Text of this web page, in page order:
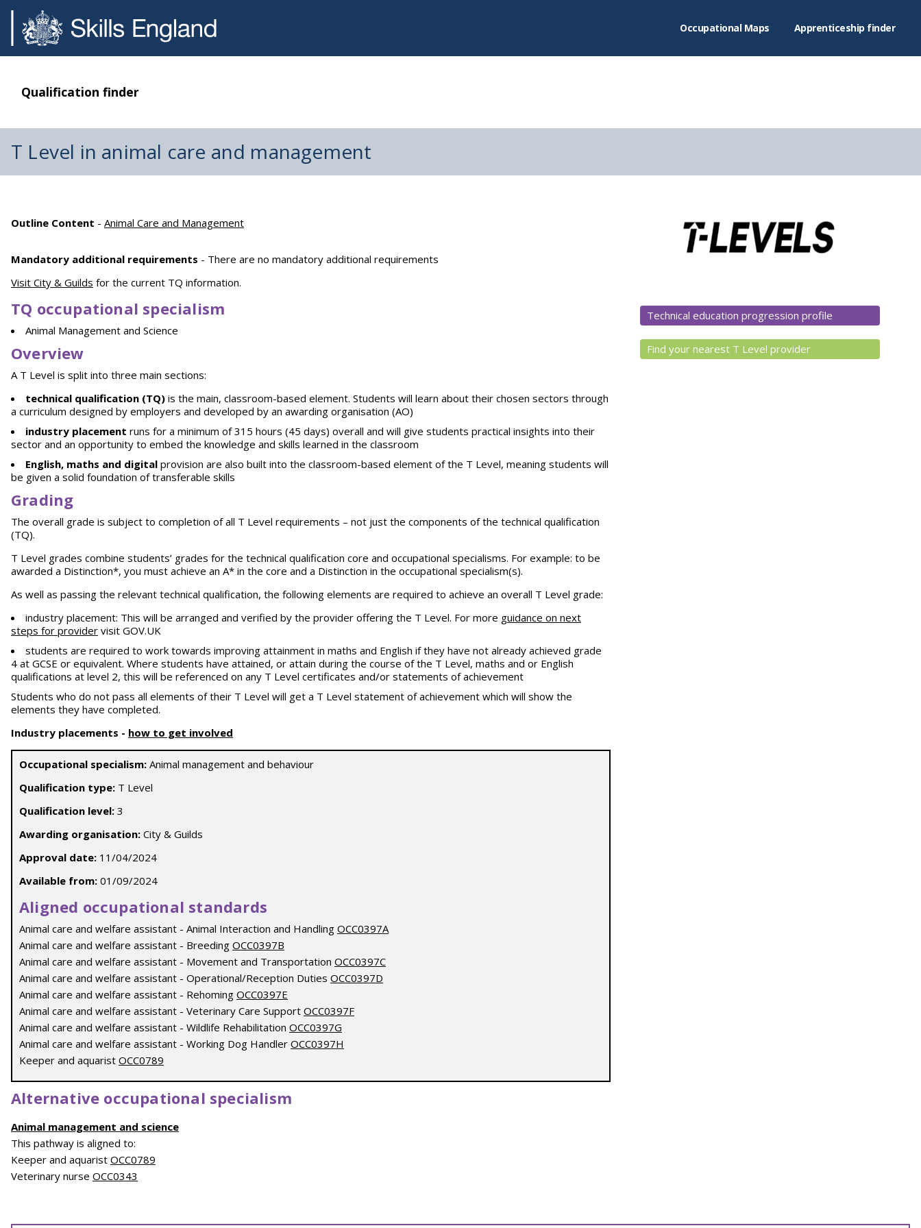
Occupational Maps Apprenticeship finder
Qualification finder
T Level in animal care and management
Outline Content - Animal Care and Management
Mandatory additional requirements - There are no mandatory additional requirements​
Visit City & Guilds for the current TQ information.
TQ occupational specialism
Animal Management and Science
Overview
A T Level is split into three main sections:
technical qualification (TQ) is the main, classroom-based element. Students will learn about their chosen sectors through
a curriculum designed by employers and developed by an awarding organisation (AO)
industry placement runs for a minimum of 315 hours (45 days) overall and will give students practical insights into their
sector and an opportunity to embed the knowledge and skills learned in the classroom
English, maths and digital provision are also built into the classroom-based element of the T Level, meaning students will
be given a solid foundation of transferable skills
Grading
The overall grade is subject to completion of all T Level requirements – not just the components of the technical qualification
(TQ).
T Level grades combine students’ grades for the technical qualification core and occupational specialisms. For example: to be
awarded a Distinction*, you must achieve an A* in the core and a Distinction in the occupational specialism(s).
As well as passing the relevant technical qualification, the following elements are required to achieve an overall T Level grade:
industry placement: This will be arranged and verified by the provider offering the T Level. For more guidance on next
steps for provider visit GOV.UK
students are required to work towards improving attainment in maths and English if they have not already achieved grade
4 at GCSE or equivalent. Where students have attained, or attain during the course of the T Level, maths and or English
qualifications at level 2, this will be referenced on any T Level certificates and/or statements of achievement
Students who do not pass all elements of their T Level will get a T Level statement of achievement which will show the
elements they have completed.
Industry placements - how to get involved
Occupational specialism: Animal management and behaviour
Qualification type: T Level
Qualification level: 3
Awarding organisation: City & Guilds
Approval date: 11/04/2024
Available from: 01/09/2024
Aligned occupational standards
Animal care and welfare assistant - Animal Interaction and Handling OCC0397A
Animal care and welfare assistant - Breeding OCC0397B
Animal care and welfare assistant - Movement and Transportation OCC0397C
Animal care and welfare assistant - Operational/Reception Duties OCC0397D
Animal care and welfare assistant - Rehoming OCC0397E
Animal care and welfare assistant - Veterinary Care Support OCC0397F
Animal care and welfare assistant - Wildlife Rehabilitation OCC0397G
Animal care and welfare assistant - Working Dog Handler OCC0397H
Keeper and aquarist OCC0789
Alternative occupational specialism
Animal management and science
This pathway is aligned to:
Keeper and aquarist OCC0789
Veterinary nurse OCC0343
Technical education progression profile
Find your nearest T Level provider